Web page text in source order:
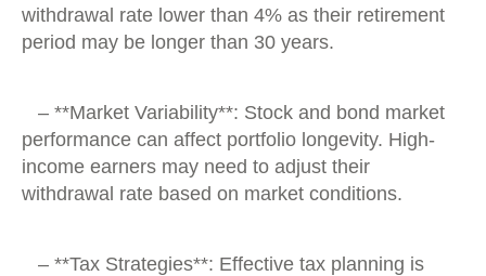
withdrawal rate lower than 4% as their retirement
period may be longer than 30 years.
– **Market Variability**: Stock and bond market
performance can affect portfolio longevity. High-
income earners may need to adjust their
withdrawal rate based on market conditions.
– **Tax Strategies**: Effective tax planning is